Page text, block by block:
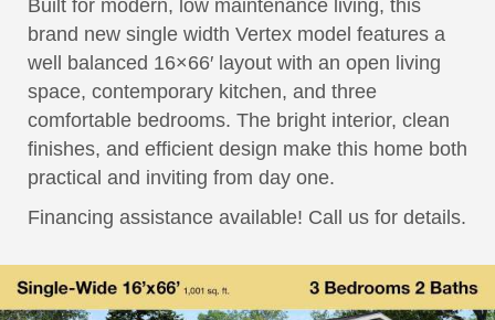
Built for modern, low maintenance living, this
brand new single width Vertex model features a
well balanced 16×66′ layout with an open living
space, contemporary kitchen, and three
comfortable bedrooms. The bright interior, clean
finishes, and efficient design make this home both
practical and inviting from day one.
Financing assistance available! Call us for details.